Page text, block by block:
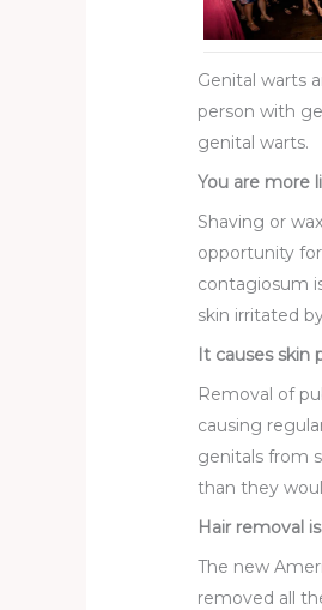
Genital warts
person with
genital warts.
You are more
Shaving or
opportunity
contagiosum
skin irritated
It causes skin
Removal of
causing
genitals from
than they
Hair removal
The new
removed all